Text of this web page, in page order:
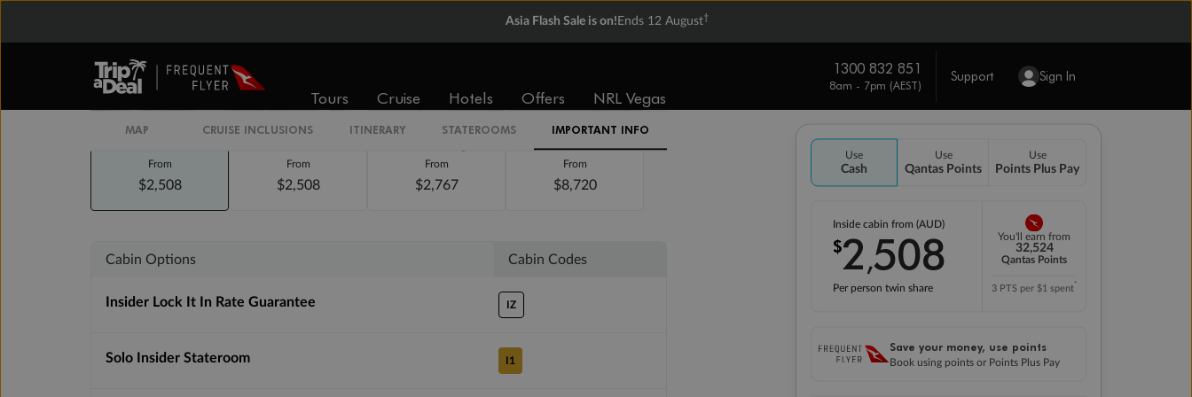
Asia Flash Sale is on! Ends 12 August†
Tours Cruise Hotels Offers NRL Vegas
1300 832 851
8am - 7pm (AEST)
Support Sign In
Use
Cash
Use
Qantas Points
Use
Points Plus Pay
Inside cabin from (AUD)
$2,508
Per person twin share
You'll earn from
32,524
Qantas Points
3 PTS per $1 spent*
Save your money, use points
Book using points or Points Plus Pay
MAP CRUISE INCLUSIONS ITINERARY STATEROOMS IMPORTANT INFO
Inside
From
$2,508
Oceanview
From
$2,508
Balcony
From
$2,767
Suite
From
$8,720
Cabin Options Cabin Codes
Insider Lock It In Rate Guarantee IZ
Solo Insider Stateroom I1